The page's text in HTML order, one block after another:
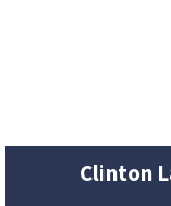
Clinton